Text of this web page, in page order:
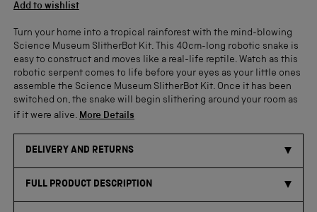
Add to wishlist
Turn your home into a tropical rainforest with the mind-blowing
Science Museum SlitherBot Kit. This 40cm-long robotic snake is
easy to construct and moves like a real-life reptile. Watch as this
robotic serpent comes to life before your eyes as your little ones
assemble the Science Museum SlitherBot Kit. Once it has been
switched on, the snake will begin slithering around your room as
if it were alive. More Details
DELIVERY AND RETURNS
FULL PRODUCT DESCRIPTION